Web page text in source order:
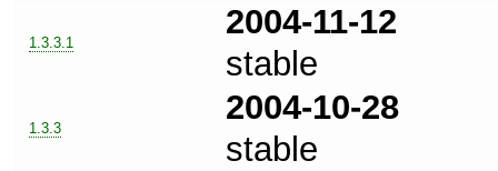
1.3.3.1
2004-11-12
stable
1.3.3
2004-10-28
stable